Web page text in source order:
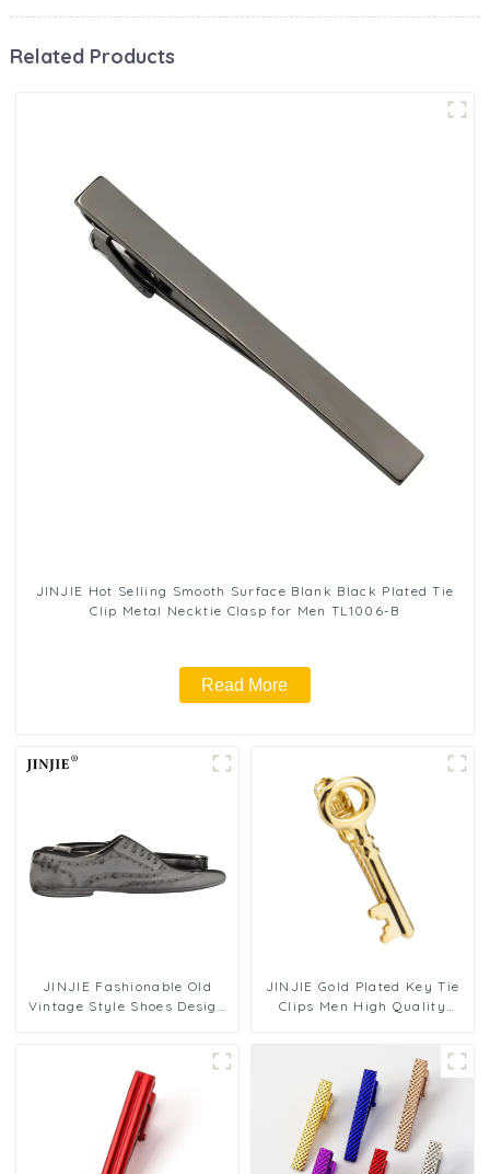
Related Products
JINJIE Hot Selling Smooth Surface Blank Black Plated Tie
Clip Metal Necktie Clasp for Men TL1006-B
Read More
JINJIE Fashionable Old
Vintage Style Shoes Design
JINJIE Gold Plated Key Tie
Clips Men High Quality